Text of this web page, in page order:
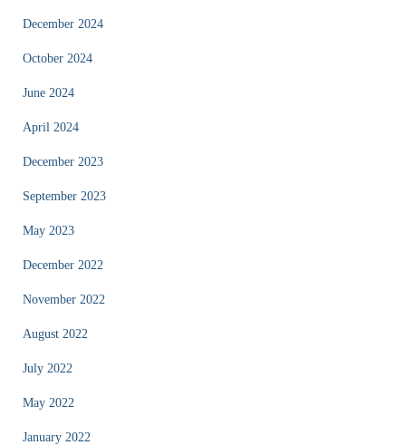
December 2024
October 2024
June 2024
April 2024
December 2023
September 2023
May 2023
December 2022
November 2022
August 2022
July 2022
May 2022
January 2022